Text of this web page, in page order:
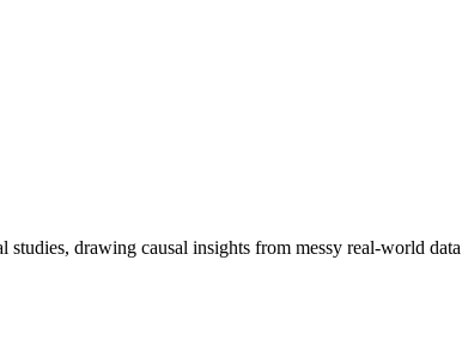
studies, drawing causal insights from messy real-world data